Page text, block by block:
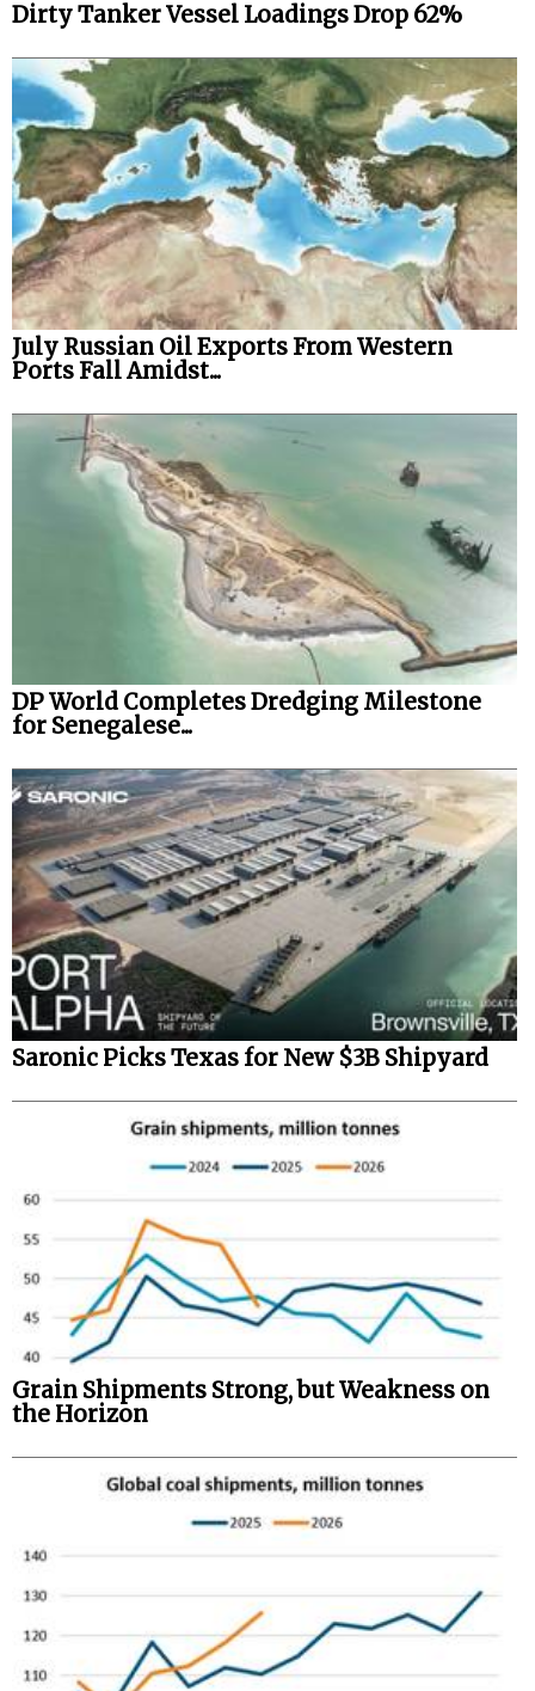
Dirty Tanker Vessel Loadings Drop 62%
July Russian Oil Exports From Western
Ports Fall Amidst...
DP World Completes Dredging Milestone
for Senegalese...
Saronic Picks Texas for New $3B Shipyard
Grain Shipments Strong, but Weakness on
the Horizon